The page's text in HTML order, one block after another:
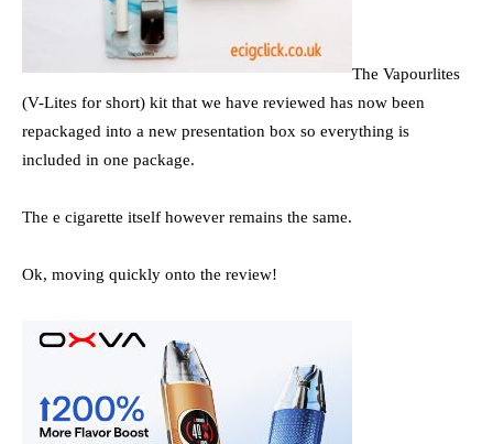
The Vapourlites
(V-Lites for short) kit that we have reviewed has now been
repackaged into a new presentation box so everything is
included in one package.
The e cigarette itself however remains the same.
Ok, moving quickly onto the review!